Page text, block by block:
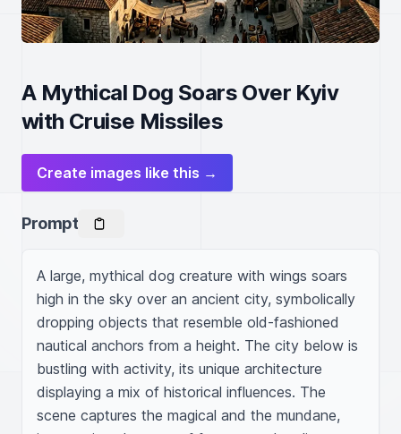
A Mythical Dog Soars Over Kyiv
with Cruise Missiles
Create images like this →
Prompt
A large, mythical dog creature with wings soars
high in the sky over an ancient city, symbolically
dropping objects that resemble old-fashioned
nautical anchors from a height. The city below is
bustling with activity, its unique architecture
displaying a mix of historical influences. The
scene captures the magical and the mundane,